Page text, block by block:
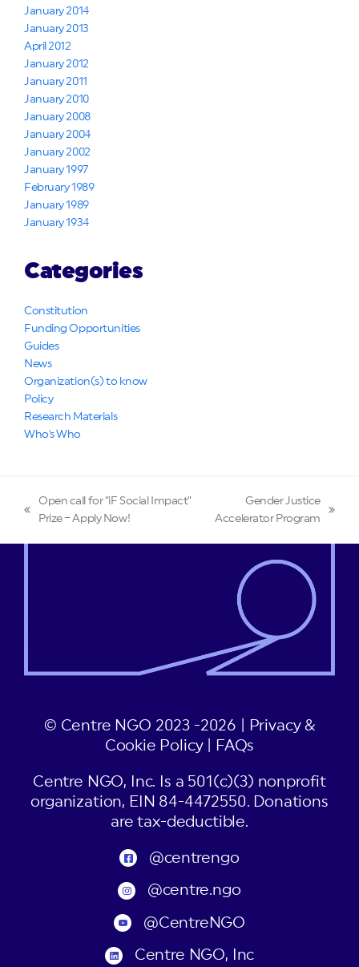
January 2014
January 2013
April 2012
January 2012
January 2011
January 2010
January 2008
January 2004
January 2002
January 1997
February 1989
January 1989
January 1934
Categories
Constitution
Funding Opportunities
Guides
News
Organization(s) to know
Policy
Research Materials
Who's Who
previous
Open call for “iF Social Impact”
Prize – Apply Now!
next
Gender Justice
Accelerator Program
© Centre NGO 2023 -2026 |
Privacy &
Cookie Policy| FAQs
Centre NGO, Inc. Is a 501(c)(3) nonprofit
organization, EIN 84-4472550. Donations
are tax-deductible.
@centrengo
@centre.ngo
@CentreNGO
Centre NGO, Inc